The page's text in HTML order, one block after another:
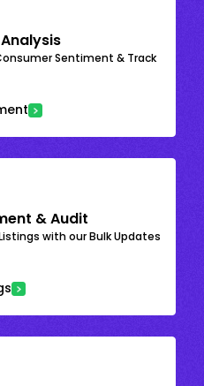
Sentiment & Track
& Audit
with our Bulk Updates